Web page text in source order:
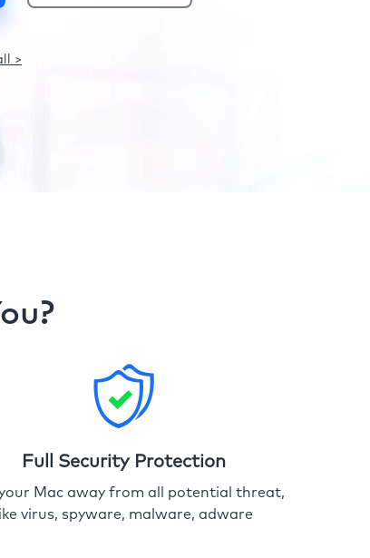
>
Full Security Protection
your Mac away from all potential threat,
like virus, spyware, malware, adware